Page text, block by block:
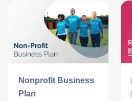
Nonprofit Business
Plan